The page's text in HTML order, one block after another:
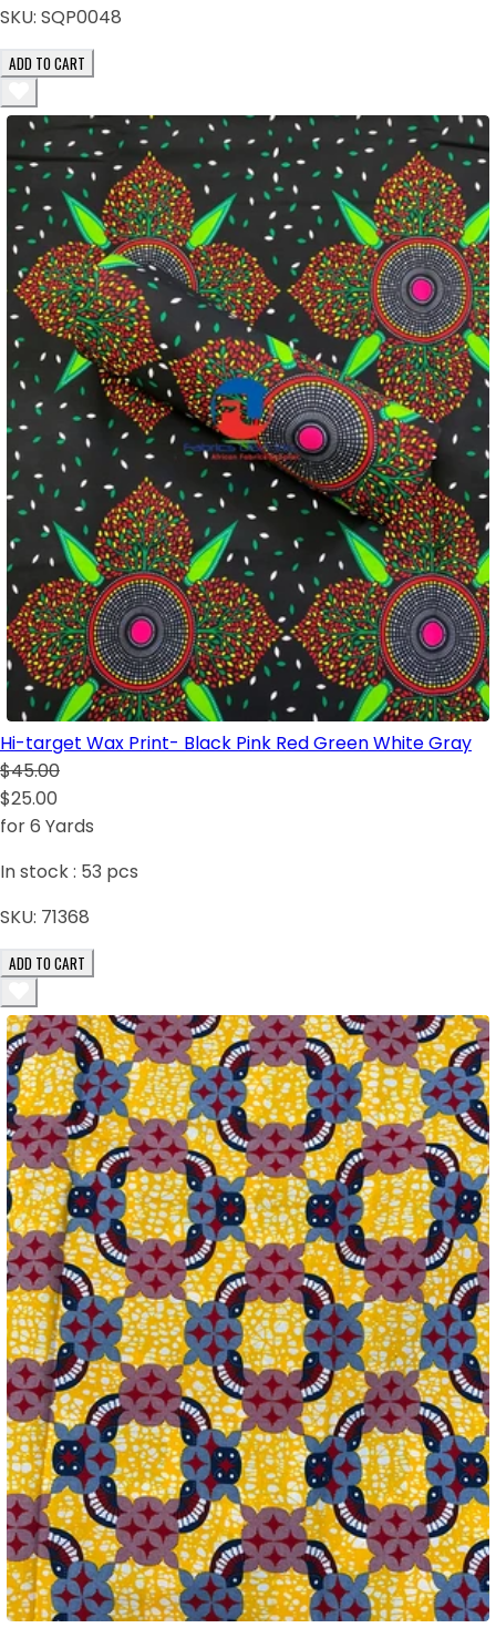
SKU: SQP0048
ADD TO CART
Hi-target Wax Print- Black Pink Red Green White Gray
$45.00
$25.00
for 6 Yards
In stock : 53 pcs
SKU: 71368
ADD TO CART